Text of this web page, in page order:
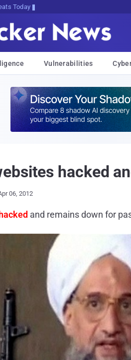
Today
Vulnerabilities
hacked
06, 2012
and remains down for